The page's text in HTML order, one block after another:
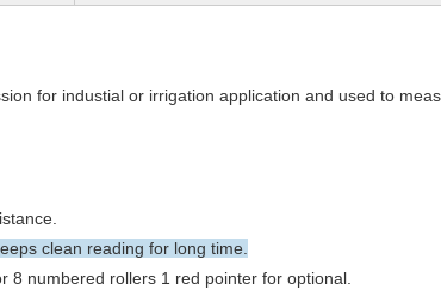
for industial or irrigation application and used to
clean reading for long time.
numbered rollers 1 red pointer for optional.